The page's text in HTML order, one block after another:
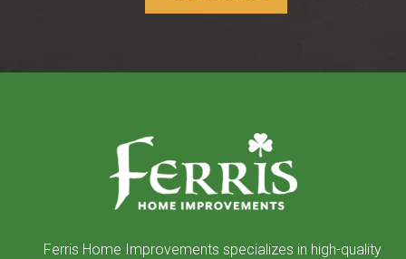
Ferris Home Improvements specializes in high-quality